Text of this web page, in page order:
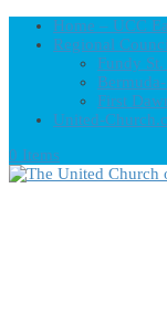
Home – UCC
Regional
Fundy
First
United-
0 Items